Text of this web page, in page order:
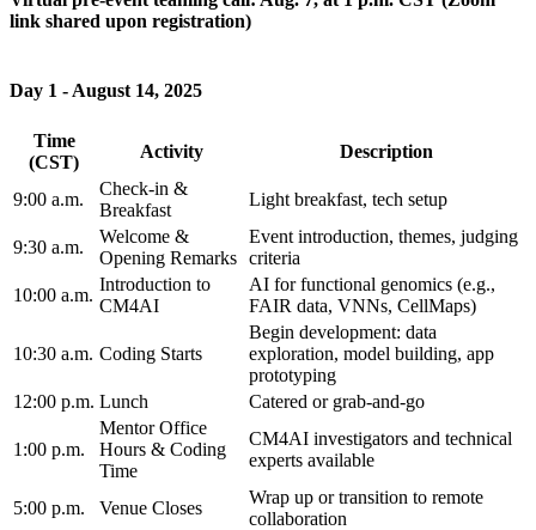
link shared upon registration)
Day 1 - August 14, 2025
Time
(CST)
Activity Description
9:00 a.m.
Check-in &
Breakfast
Light breakfast, tech setup
9:30 a.m.
Welcome &
Opening Remarks
Event introduction, themes, judging
criteria
10:00 a.m.
Introduction to
CM4AI
AI for functional genomics (e.g.,
FAIR data, VNNs, CellMaps)
10:30 a.m. Coding Starts
Begin development: data
exploration, model building, app
prototyping
12:00 p.m. Lunch Catered or grab-and-go
1:00 p.m.
Mentor Office
Hours & Coding
Time
CM4AI investigators and technical
experts available
5:00 p.m. Venue Closes
Wrap up or transition to remote
collaboration